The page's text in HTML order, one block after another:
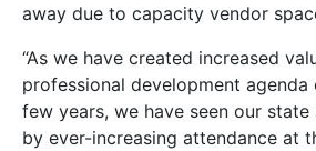
away due to capacity vendor
“As we have created increased
professional development agenda
few years, we have seen our
by ever-increasing attendance at